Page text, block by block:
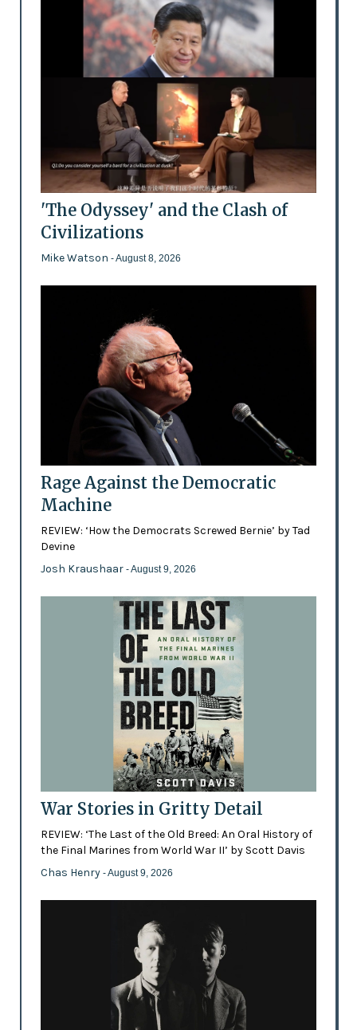
'The Odyssey' and the Clash of
Civilizations
Mike Watson - August 8, 2026
Rage Against the Democratic
Machine
REVIEW: ‘How the Democrats Screwed Bernie’ by Tad
Devine
Josh Kraushaar - August 9, 2026
War Stories in Gritty Detail
REVIEW: ‘The Last of the Old Breed: An Oral History of
the Final Marines from World War II’ by Scott Davis
Chas Henry - August 9, 2026